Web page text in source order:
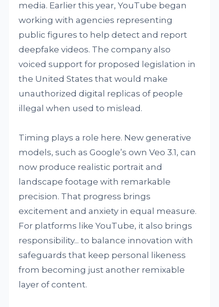
media. Earlier this year, YouTube began
working with agencies representing
public figures to help detect and report
deepfake videos. The company also
voiced support for proposed legislation in
the United States that would make
unauthorized digital replicas of people
illegal when used to mislead.
Timing plays a role here. New generative
models, such as Google’s own Veo 3.1, can
now produce realistic portrait and
landscape footage with remarkable
precision. That progress brings
excitement and anxiety in equal measure.
For platforms like YouTube, it also brings
responsibility... to balance innovation with
safeguards that keep personal likeness
from becoming just another remixable
layer of content.